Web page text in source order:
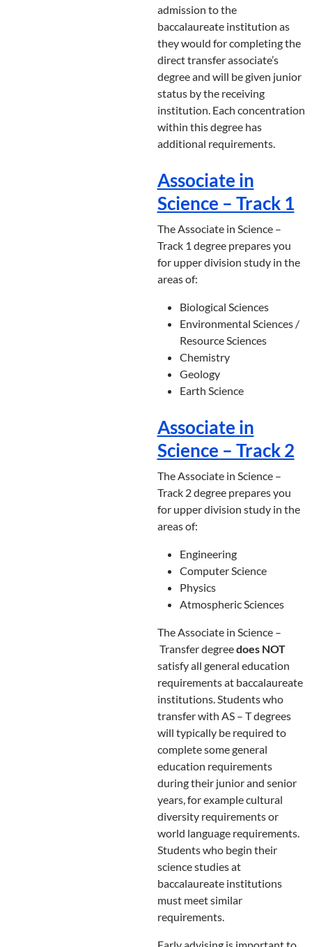
admission to the
baccalaureate institution as
they would for completing the
direct transfer associate’s
degree and will be given junior
status by the receiving
institution. Each concentration
within this degree has
additional requirements.
Associate in
Science – Track 1
The Associate in Science –
Track 1 degree prepares you
for upper division study in the
areas of:
Biological Sciences
Environmental Sciences /
Resource Sciences
Chemistry
Geology
Earth Science
Associate in
Science – Track 2
The Associate in Science –
Track 2 degree prepares you
for upper division study in the
areas of:
Engineering
Computer Science
Physics
Atmospheric Sciences
The Associate in Science –
Transfer degreedoes NOT
satisfy all general education
requirements at baccalaureate
institutions. Students who
transfer with AS – T degrees
will typically be required to
complete some general
education requirements
during their junior and senior
years, for example cultural
diversity requirements or
world language requirements.
Students who begin their
science studies at
baccalaureate institutions
must meet similar
requirements.
Early advising is important to